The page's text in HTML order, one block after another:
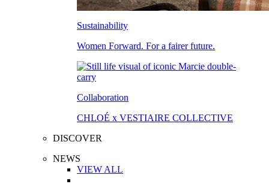
Sustainability
Women Forward. For a fairer future.
Collaboration
CHLOÉ x VESTIAIRE COLLECTIVE
DISCOVER
NEWS
VIEW ALL